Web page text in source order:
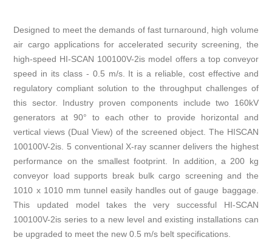
Designed to meet the demands of fast turnaround, high volume
air cargo applications for accelerated security screening, the
high-speed HI-SCAN 100100V-2is model offers a top conveyor
speed in its class - 0.5 m/s. It is a reliable, cost effective and
regulatory compliant solution to the throughput challenges of
this sector. Industry proven components include two 160kV
generators at 90° to each other to provide horizontal and
vertical views (Dual View) of the screened object. The HISCAN
100100V-2is. 5 conventional X-ray scanner delivers the highest
performance on the smallest footprint. In addition, a 200 kg
conveyor load supports break bulk cargo screening and the
1010 x 1010 mm tunnel easily handles out of gauge baggage.
This updated model takes the very successful HI-SCAN
100100V-2is series to a new level and existing installations can
be upgraded to meet the new 0.5 m/s belt specifications.